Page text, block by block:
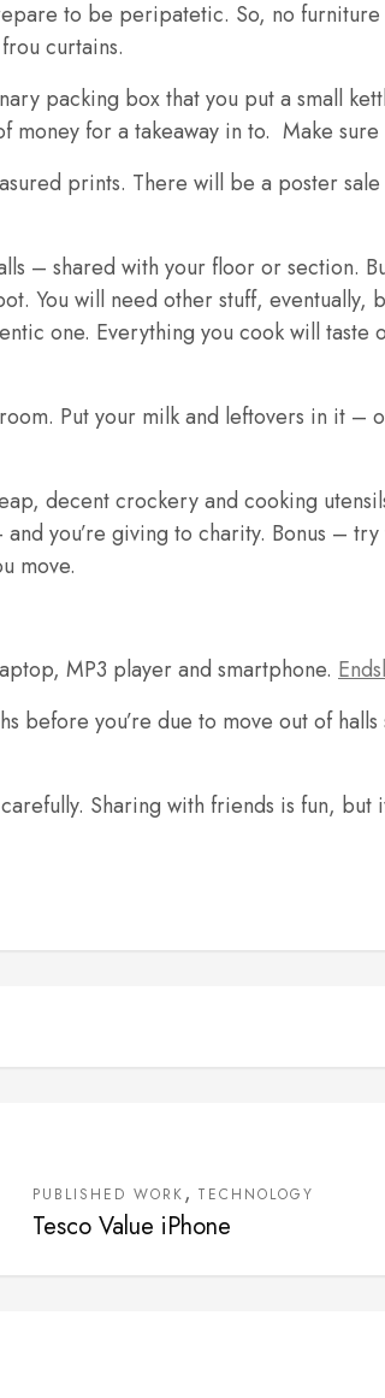
to be peripatetic. So, no furniture
curtains.
packing box that you put a small
for a takeaway in to. Make sure
prints. There will be a poster sale
– shared with your floor or section.
You will need other stuff, eventually,
one. Everything you cook will taste
Put your milk and leftovers in it –
decent crockery and cooking
you’re giving to charity. Bonus –
move.
MP3 player and smartphone.
before you’re due to move out of
Sharing with friends is fun, but
PUBLISHED WORK, TECHNOLOGY
Tesco Value iPhone